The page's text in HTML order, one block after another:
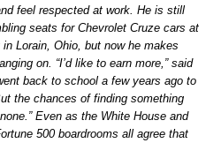
feel respected at work. He is still
seats for Chevrolet Cruze cars at
Lorain, Ohio, but now he makes
on. “I’d like to earn more,” said
back to school a few years ago to
the chances of finding something
Even as the White House and
500 boardrooms all agree that